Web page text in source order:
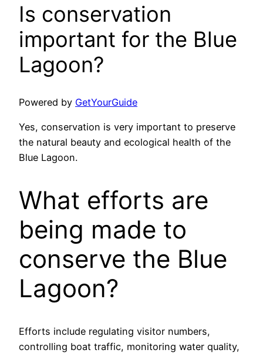
Is conservation
important for the Blue
Lagoon?
Powered by GetYourGuide
Yes, conservation is very important to preserve
the natural beauty and ecological health of the
Blue Lagoon.
What efforts are
being made to
conserve the Blue
Lagoon?
Efforts include regulating visitor numbers,
controlling boat traffic, monitoring water quality,